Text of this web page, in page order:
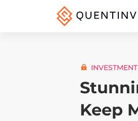
Keep